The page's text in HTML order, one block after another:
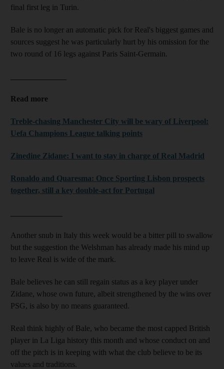
final first leg in Turin.
Bale is no longer an automatic pick for Real's biggest games and
sources suggest he was particularly hurt by his omission for the
two round of 16 legs against Paris Saint-Germain.
Read more
Treble-chasing Manchester City will be wary of Liverpool:
Uefa Champions League talking points
Zinedine Zidane: I want to stay in charge of Real Madrid
Ronaldo and Quaresma: Once Sporting Lisbon prospects
together, still a key double-act for Portugal
Another snub in Italy this week would be a bitter pill to swallow
but the suggestion the Welshman has already made his mind up
to leave Real is wide of the mark.
Bale believes he can still regain status as a key player under
Zidane, whose own future, albeit strengthened by the wins over
PSG, is also by no means guaranteed.
Real think highly of Bale, who became the most capped British
player in La Liga history this month and whose conduct on and
off the pitch is in keeping with what the club believe to be its
values and traditions.